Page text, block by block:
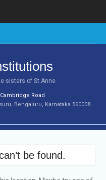
sisters of St.Anne
Road
Bengaluru, Karnataka 560008
be found.